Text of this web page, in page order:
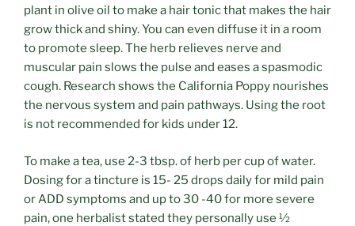
plant in olive oil to make a hair tonic that makes the hair
grow thick and shiny. You can even diffuse it in a room
to promote sleep. The herb relieves nerve and
muscular pain slows the pulse and eases a spasmodic
cough. Research shows the California Poppy nourishes
the nervous system and pain pathways. Using the root
is not recommended for kids under 12.
To make a tea, use 2-3 tbsp. of herb per cup of water.
Dosing for a tincture is 15- 25 drops daily for mild pain
or ADD symptoms and up to 30 -40 for more severe
pain, one herbalist stated they personally use ½